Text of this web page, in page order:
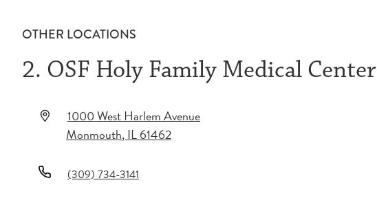
OTHER LOCATIONS
2. OSF Holy Family Medical Center
1000 West Harlem Avenue
Monmouth,IL61462
(309) 734-3141